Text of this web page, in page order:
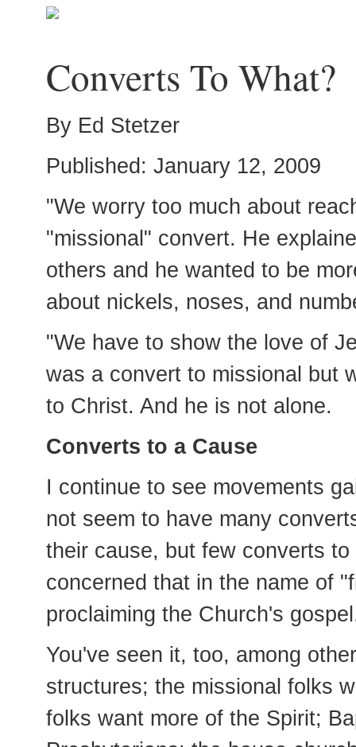
Converts To What?
By Ed Stetzer
Published: January 12, 2009
"We worry too much about
"missional" convert. He
others and he wanted to be
about nickels, noses, and
"We have to show the love of
was a convert to missional but
to Christ. And he is not alone.
Converts to a Cause
I continue to see movements
not seem to have many
their cause, but few converts
concerned that in the name of
proclaiming the Church's
You've seen it, too, among
structures; the missional folks
folks want more of the Spirit;